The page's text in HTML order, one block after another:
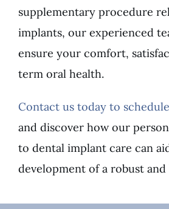
supplementary procedure
implants, our experienced
ensure your comfort,
term oral health.
Contact us today to
and discover how our
to dental implant care can
development of a robust